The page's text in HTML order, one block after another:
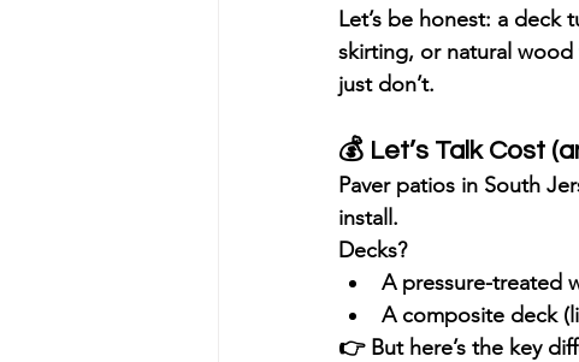
Let’s be honest: a deck
skirting, or natural
just don’t.
💰 Let’s Talk Cost
Paver patios in South
install.
Decks?
A pressure-treated
A composite deck
👉 But here’s the key